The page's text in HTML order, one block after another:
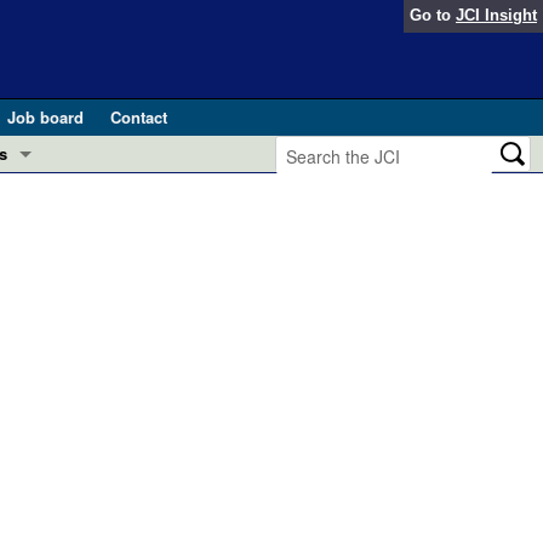
Go to JCI Insight
Job board
Contact